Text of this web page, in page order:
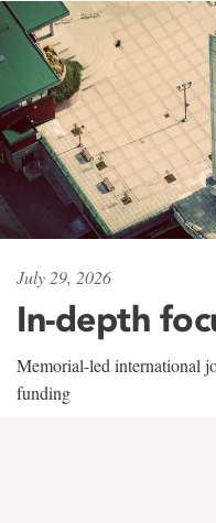
July 29, 2026
In-depth
Memorial-led international
funding